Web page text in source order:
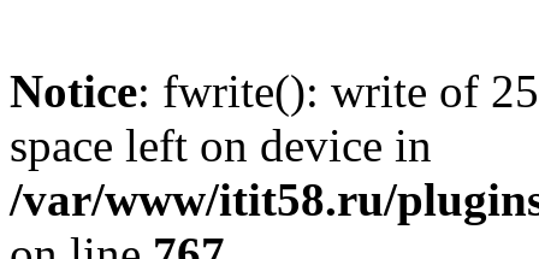
Notice: fwrite(): write of
space left on device in
/var/www/itit58.ru/